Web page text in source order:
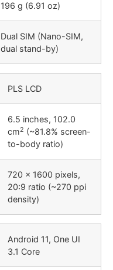
196 g (6.91 oz)
Dual SIM (Nano-SIM,
dual stand-by)
PLS LCD
6.5 inches, 102.0
cm2 (~81.8% screen-
to-body ratio)
720 x 1600 pixels,
20:9 ratio (~270 ppi
density)
Android 11, One UI
3.1 Core